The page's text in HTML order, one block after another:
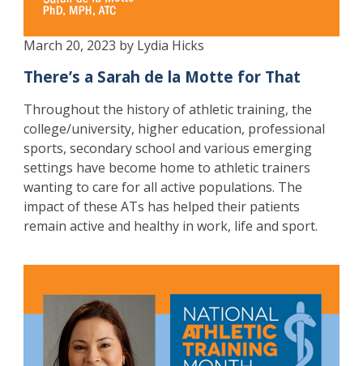
March 20, 2023 by Lydia Hicks
There’s a Sarah de la Motte for That
Throughout the history of athletic training, the
college/university, higher education, professional
sports, secondary school and various emerging
settings have become home to athletic trainers
wanting to care for all active populations. The
impact of these ATs has helped their patients
remain active and healthy in work, life and sport.